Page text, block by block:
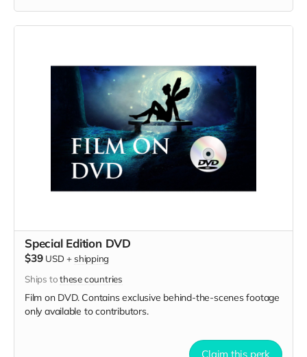
Special Edition DVD
$39 USD + shipping
Ships tothese countries
Film on DVD. Contains exclusive behind-the-scenes footage
only available to contributors.
Claim this perk